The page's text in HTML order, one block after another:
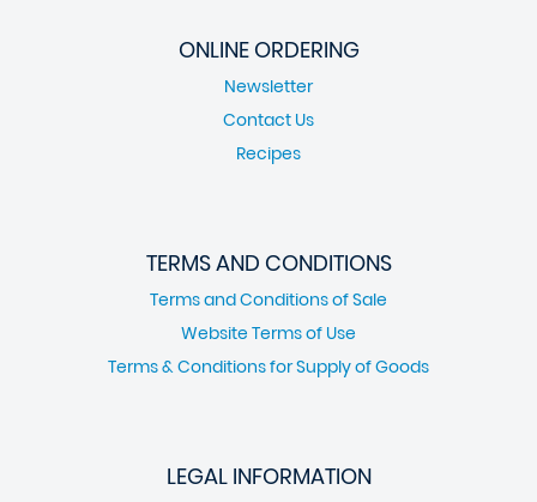
ONLINE ORDERING
Newsletter
Contact Us
Recipes
TERMS AND CONDITIONS
Terms and Conditions of Sale
Website Terms of Use
Terms & Conditions for Supply of Goods
LEGAL INFORMATION